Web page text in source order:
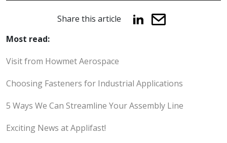
Share this article
Most read:
Visit from Howmet Aerospace
Choosing Fasteners for Industrial Applications
5 Ways We Can Streamline Your Assembly Line
Exciting News at Applifast!